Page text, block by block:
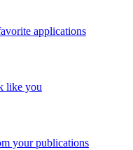
applications
like you
your publications